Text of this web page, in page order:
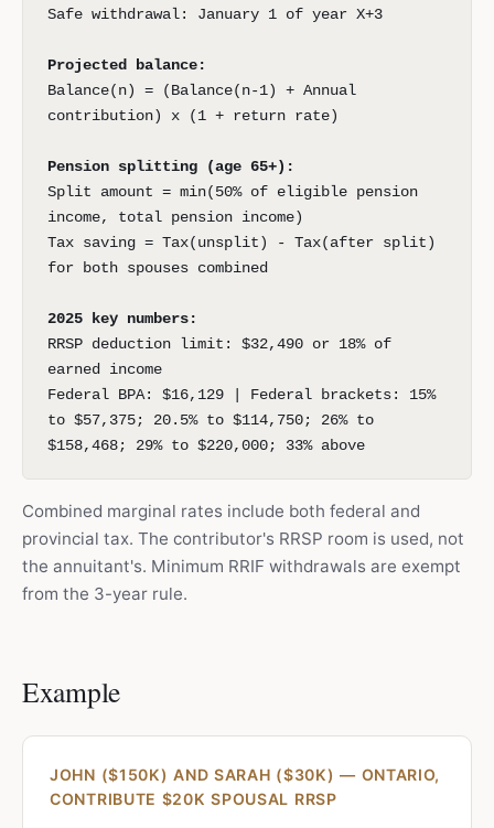
Safe withdrawal: January 1 of year X+3
Projected balance:
Balance(n) = (Balance(n-1) + Annual
contribution) x (1 + return rate)
Pension splitting (age 65+):
Split amount = min(50% of eligible pension
income, total pension income)
Tax saving = Tax(unsplit) - Tax(after split)
for both spouses combined
2025 key numbers:
RRSP deduction limit: $32,490 or 18% of
earned income
Federal BPA: $16,129 | Federal brackets: 15%
to $57,375; 20.5% to $114,750; 26% to
$158,468; 29% to $220,000; 33% above
Combined marginal rates include both federal and
provincial tax. The contributor's RRSP room is used, not
the annuitant's. Minimum RRIF withdrawals are exempt
from the 3-year rule.
Example
JOHN ($150K) AND SARAH ($30K) — ONTARIO,
CONTRIBUTE $20K SPOUSAL RRSP